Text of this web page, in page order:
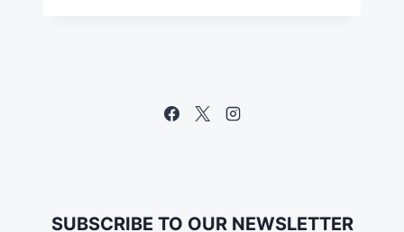
SUBSCRIBE TO OUR NEWSLETTER